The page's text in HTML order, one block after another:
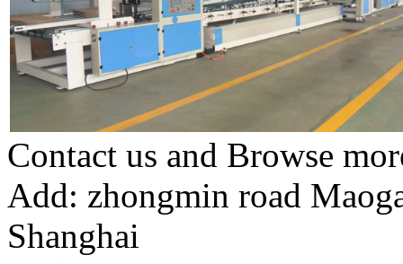
Contact us and Browse
Add: zhongmin road
Shanghai